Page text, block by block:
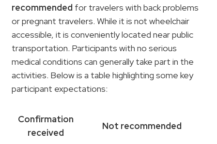
recommended for travelers with back problems
or pregnant travelers. While it is not wheelchair
accessible, it is conveniently located near public
transportation. Participants with no serious
medical conditions can generally take part in the
activities. Below is a table highlighting some key
participant expectations:
Confirmation
received
Not recommended